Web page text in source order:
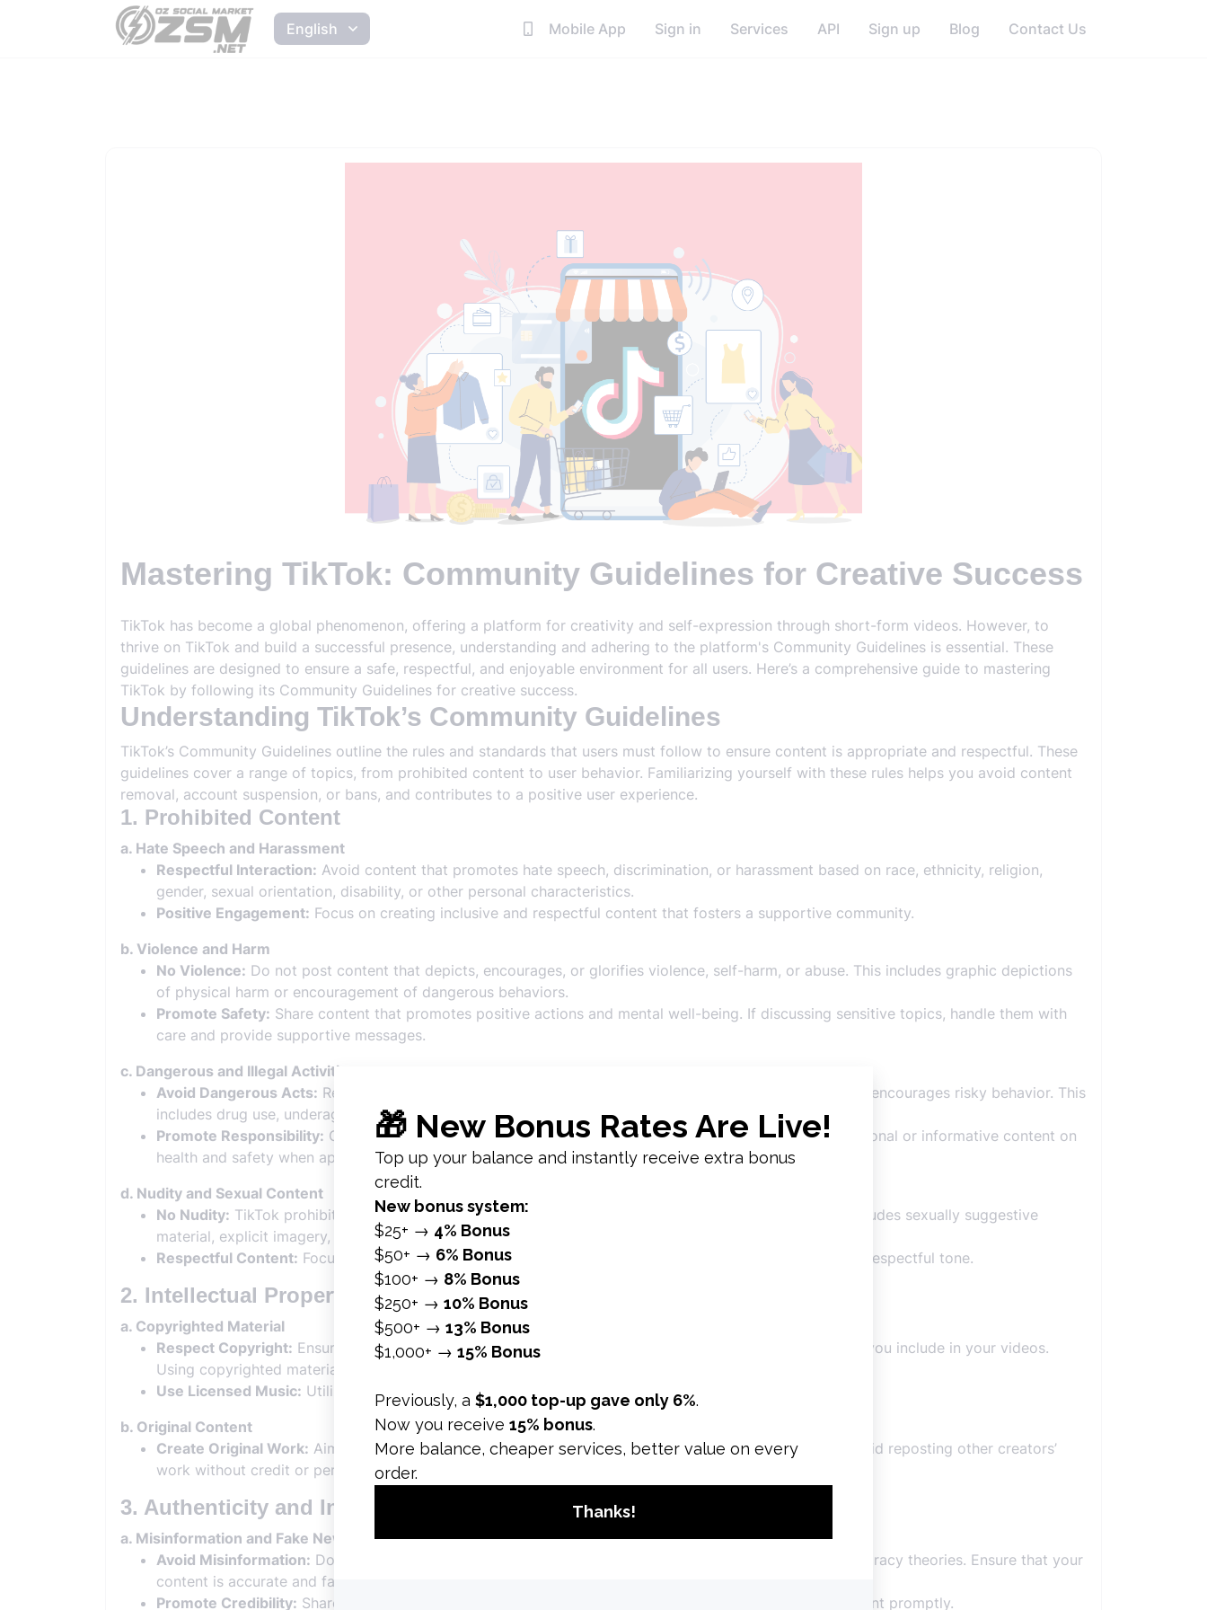
English Mobile App Sign in Services API Sign up Blog Contact Us
Mastering TikTok: Community Guidelines for Creative Success
TikTok has become a global phenomenon, offering a platform for creativity and self-expression through short-form videos. However, to
thrive on TikTok and build a successful presence, understanding and adhering to the platform's Community Guidelines is essential. These
guidelines are designed to ensure a safe, respectful, and enjoyable environment for all users. Here’s a comprehensive guide to mastering
TikTok by following its Community Guidelines for creative success.
Understanding TikTok’s Community Guidelines
TikTok’s Community Guidelines outline the rules and standards that users must follow to ensure content is appropriate and respectful. These
guidelines cover a range of topics, from prohibited content to user behavior. Familiarizing yourself with these rules helps you avoid content
removal, account suspension, or bans, and contributes to a positive user experience.
1. Prohibited Content
a. Hate Speech and Harassment
Respectful Interaction: Avoid content that promotes hate speech, discrimination, or harassment based on race, ethnicity, religion,
gender, sexual orientation, disability, or other personal characteristics.
Positive Engagement: Focus on creating inclusive and respectful content that fosters a supportive community.
b. Violence and Harm
No Violence: Do not post content that depicts, encourages, or glorifies violence, self-harm, or abuse. This includes graphic depictions
of physical harm or encouragement of dangerous behaviors.
Promote Safety: Share content that promotes positive actions and mental well-being. If discussing sensitive topics, handle them with
care and provide supportive messages.
c. Dangerous and Illegal Activities
Avoid Dangerous Acts: Refrain from sharing content that involves dangerous stunts, illegal activities, or encourages risky behavior. This
includes drug use, underage drinking, and unsafe practices.
Promote Responsibility: Create content that encourages safe and responsible behavior. Provide educational or informative content on
health and safety when appropriate.
d. Nudity and Sexual Content
No Nudity: TikTok prohibits explicit sexual content and nudity. Avoid posting or sharing content that includes sexually suggestive
material, explicit imagery, or adult content.
Respectful Content: Focus on creating content that is appropriate for a wide audience and maintains a respectful tone.
2. Intellectual Property Rights
a. Copyrighted Material
Respect Copyright: Ensure that you have the rights to use any music, video clips, or other content that you include in your videos.
Using copyrighted material without permission can lead to content removal or account suspension.
Use Licensed Music: Utilize TikTok’s library of licensed music and sounds to avoid copyright issues.
b. Original Content
Create Original Work: Aim to produce original content or use content with appropriate permissions. Avoid reposting other creators’
work without credit or permission.
3. Authenticity and Integrity
a. Misinformation and Fake News
Avoid Misinformation: Do not spread false or misleading information, including hoaxes, scams, or conspiracy theories. Ensure that your
content is accurate and factual.
Promote Credibility: Share reliable and well-sourced information. Correct any inaccuracies in your content promptly.